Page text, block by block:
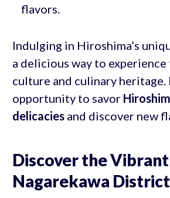
flavors.
Indulging in Hiroshima’s
a delicious way to experience
culture and culinary heritage.
opportunity to savor
delicaciesand discover new
Discover the Vibrant
Nagarekawa District